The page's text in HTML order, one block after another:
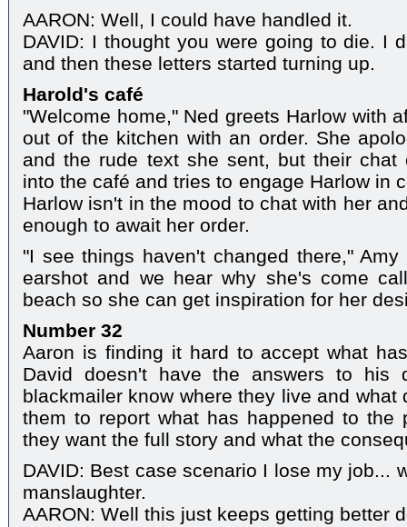
AARON: Well, I could have handled it.
DAVID: I thought you were going to die. I
and then these letters started turning up.
Harold's café
"Welcome home," Ned greets Harlow with
out of the kitchen with an order. She
and the rude text she sent, but their chat
into the café and tries to engage Harlow in
Harlow isn't in the mood to chat with her
enough to await her order.
"I see things haven't changed there,"
earshot and we hear why she's come
beach so she can get inspiration for her
Number 32
Aaron is finding it hard to accept what
David doesn't have the answers to his
blackmailer know where they live and what
them to report what has happened to the
they want the full story and what the
DAVID: Best case scenario I lose my job...
manslaughter.
AARON: Well this just keeps getting better